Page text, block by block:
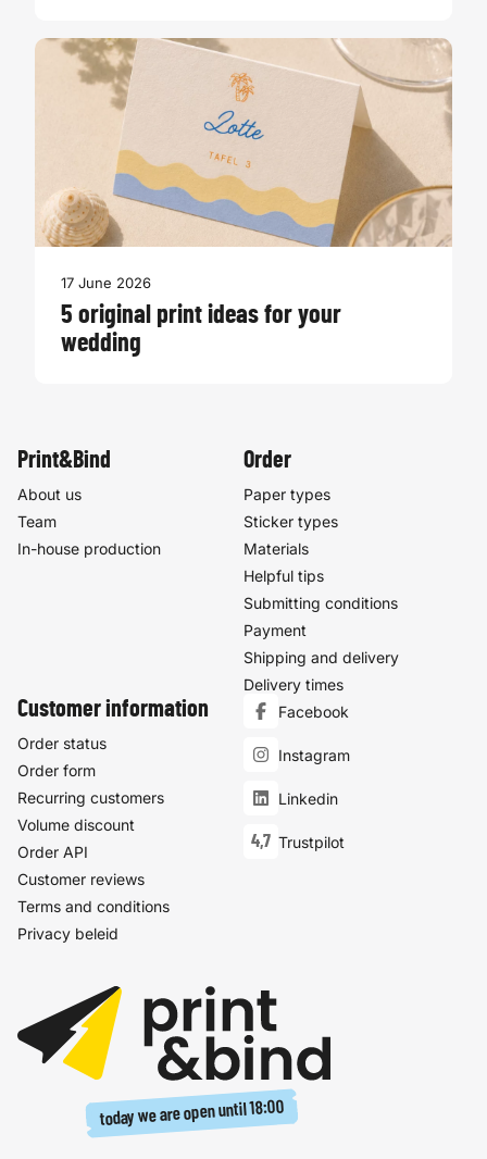
17 June 2026
5 original print ideas for your
wedding
Print&Bind
About us
Team
In-house production
Order
Paper types
Sticker types
Materials
Helpful tips
Submitting conditions
Payment
Shipping and delivery
Delivery times
Customer information
Order status
Order form
Recurring customers
Volume discount
Order API
Customer reviews
Terms and conditions
Privacy beleid
Facebook
Instagram
Linkedin
4,7 Trustpilot
today we are open until18:00